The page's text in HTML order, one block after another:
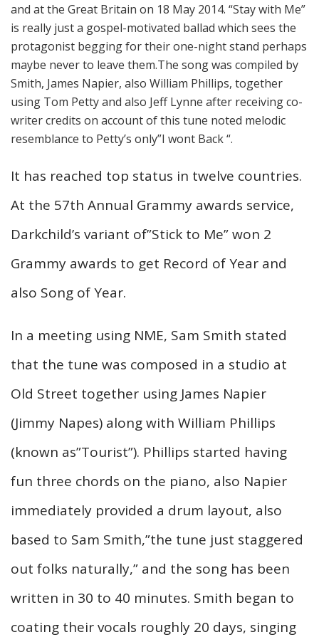
and at the Great Britain on 18 May 2014. “Stay with Me”
is really just a gospel-motivated ballad which sees the
protagonist begging for their one-night stand perhaps
maybe never to leave them.The song was compiled by
Smith, James Napier, also William Phillips, together
using Tom Petty and also Jeff Lynne after receiving co-
writer credits on account of this tune noted melodic
resemblance to Petty’s only”I wont Back “.
It has reached top status in twelve countries.
At the 57th Annual Grammy awards service,
Darkchild’s variant of”Stick to Me” won 2
Grammy awards to get Record of Year and
also Song of Year.
In a meeting using NME, Sam Smith stated
that the tune was composed in a studio at
Old Street together using James Napier
(Jimmy Napes) along with William Phillips
(known as”Tourist”). Phillips started having
fun three chords on the piano, also Napier
immediately provided a drum layout, also
based to Sam Smith,”the tune just staggered
out folks naturally,” and the song has been
written in 30 to 40 minutes. Smith began to
coating their vocals roughly 20 days, singing